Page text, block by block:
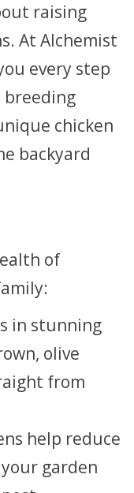
raising
At Alchemist
every step
breeding
chicken
backyard
of
in stunning
olive
from
help reduce
garden